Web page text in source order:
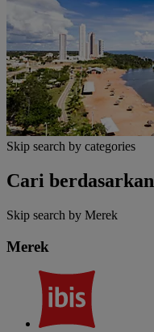
Skip search by categories
Cari berdasarkan
Skip search by Merek
Merek